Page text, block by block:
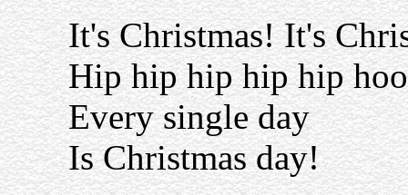
It's Christmas! It's
Hip hip hip hip hip
Every single day
Is Christmas day!